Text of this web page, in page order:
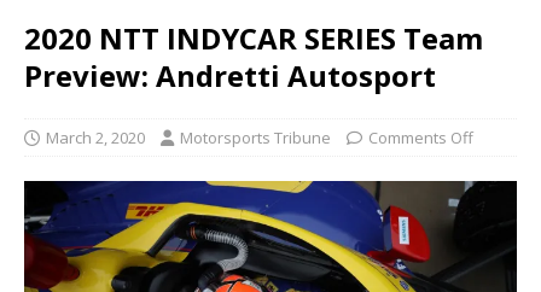
2020 NTT INDYCAR SERIES Team
Preview: Andretti Autosport
March 2, 2020 Motorsports Tribune Comments Off